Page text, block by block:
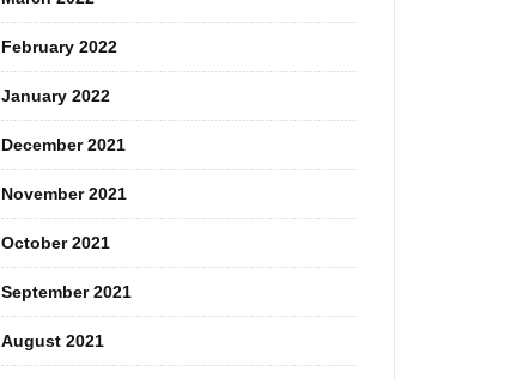
February 2022
January 2022
December 2021
November 2021
October 2021
September 2021
August 2021